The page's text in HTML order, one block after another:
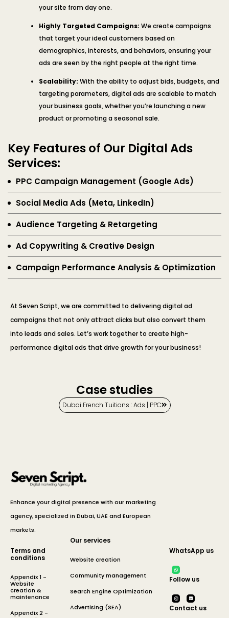
your site from day one.
Highly Targeted Campaigns: We create campaigns
that target your ideal customers based on
demographics, interests, and behaviors, ensuring your
ads are seen by the right people at the right time.
Scalability: With the ability to adjust bids, budgets, and
targeting parameters, digital ads are scalable to match
your business goals, whether you’re launching a new
product or promoting a seasonal sale.
Key Features of Our Digital Ads
Services:
PPC Campaign Management (Google Ads)
Social Media Ads (Meta, LinkedIn)
Audience Targeting & Retargeting
Ad Copywriting & Creative Design
Campaign Performance Analysis & Optimization
At Seven Script, we are committed to delivering digital ad
campaigns that not only attract clicks but also convert them
into leads and sales. Let’s work together to create high-
performance digital ads that drive growth for your business!
Case studies
Dubai French Tuitions : Ads | PPC
Enhance your digital presence with our marketing
agency, specialized in Dubai, UAE and European
markets.
Terms and
conditions
Appendix 1 -
Website
creation &
maintenance
Appendix 2 -
Our services
Website creation
Community management
Search Engine Optimization
Advertising (SEA)
WhatsApp us
Follow us
Contact us